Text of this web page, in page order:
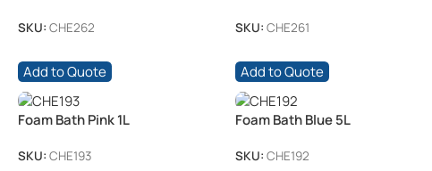
SKU: CHE262
Add to Quote
SKU:CHE261
Add to Quote
Foam Bath Pink 1L
SKU: CHE193
Foam Bath Blue 5L
SKU:CHE192